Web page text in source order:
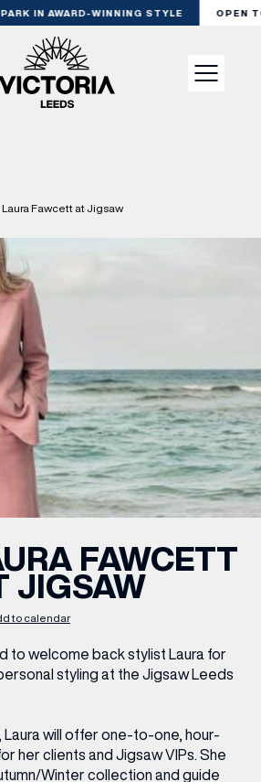
PARK IN AWARD-WINNING STYLE OPEN
ON
Laura Fawcett at Jigsaw
to calendar
FAWCETT
JIGSAW
to welcome back stylist Laura for
styling at the Jigsaw Leeds
Laura will offer one-to-one, hour-
her clients and Jigsaw VIPs. She
Winter collection and guide